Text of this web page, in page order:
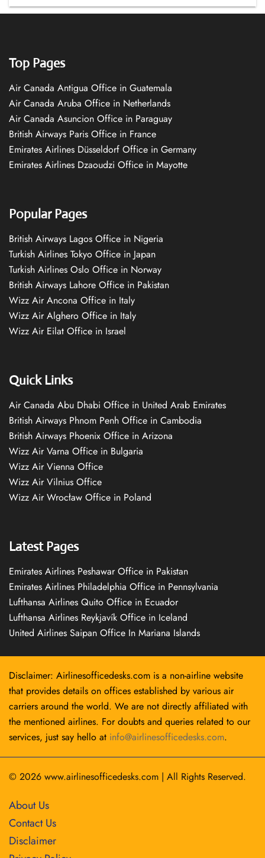
Top Pages
Air Canada Antigua Office in Guatemala
Air Canada Aruba Office in Netherlands
Air Canada Asuncion Office in Paraguay
British Airways Paris Office in France
Emirates Airlines Düsseldorf Office in Germany
Emirates Airlines Dzaoudzi Office in Mayotte
Popular Pages
British Airways Lagos Office in Nigeria
Turkish Airlines Tokyo Office in Japan
Turkish Airlines Oslo Office in Norway
British Airways Lahore Office in Pakistan
Wizz Air Ancona Office in Italy
Wizz Air Alghero Office in Italy
Wizz Air Eilat Office in Israel
Quick Links
Air Canada Abu Dhabi Office in United Arab Emirates
British Airways Phnom Penh Office in Cambodia
British Airways Phoenix Office in Arizona
Wizz Air Varna Office in Bulgaria
Wizz Air Vienna Office
Wizz Air Vilnius Office
Wizz Air Wrocław Office in Poland
Latest Pages
Emirates Airlines Peshawar Office in Pakistan
Emirates Airlines Philadelphia Office in Pennsylvania
Lufthansa Airlines Quito Office in Ecuador
Lufthansa Airlines Reykjavík Office in Iceland
United Airlines Saipan Office In Mariana Islands
Disclaimer: Airlinesofficedesks.com is a non-airline website
that provides details on offices established by various air
carriers around the world. We are not directly affiliated with
the mentioned airlines. For doubts and queries related to our
services, just say hello at info@airlinesofficedesks.com.
© 2026 www.airlinesofficedesks.com | All Rights Reserved.
About Us
Contact Us
Disclaimer